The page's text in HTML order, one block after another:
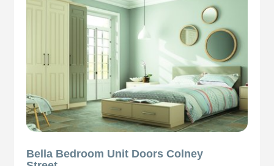
Bella Bedroom Unit Doors Colney